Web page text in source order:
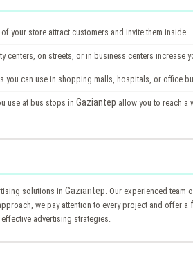
your store attract customers and invite them inside.
centers, on streets, or in business centers increase
you can use in shopping malls, hospitals, or office
use at bus stops in Gaziantep allow you to reach a
solutions in Gaziantep . Our experienced
we pay attention to every project and offer a
advertising strategies.